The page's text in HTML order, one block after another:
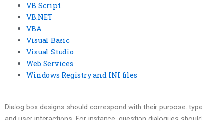
VB Script
VB.NET
VBA
Visual Basic
Visual Studio
Web Services
Windows Registry and INI files
Dialog box designs should correspond with their purpose, type